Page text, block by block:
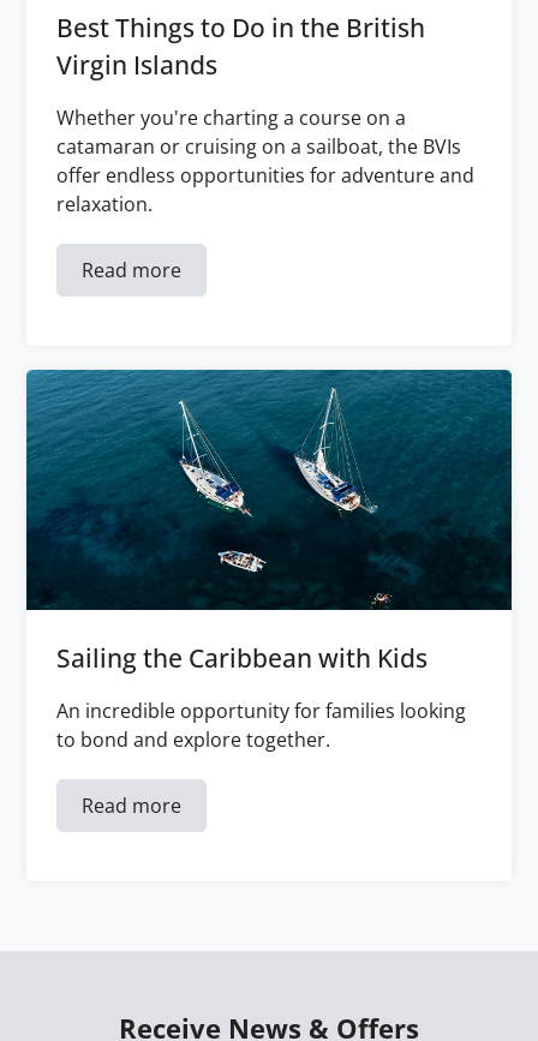
Best Things to Do in the British
Virgin Islands
Whether you're charting a course on a
catamaran or cruising on a sailboat, the BVIs
offer endless opportunities for adventure and
relaxation.
Read more
Sailing the Caribbean with Kids
An incredible opportunity for families looking
to bond and explore together.
Read more
Receive News & Offers